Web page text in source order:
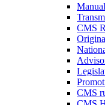
CMS
CMS